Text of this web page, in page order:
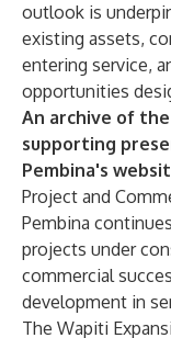
outlook is
existing assets,
entering service,
opportunities
An archive of
supporting
Pembina's
Project and
Pembina
projects under
commercial
development in
The Wapiti